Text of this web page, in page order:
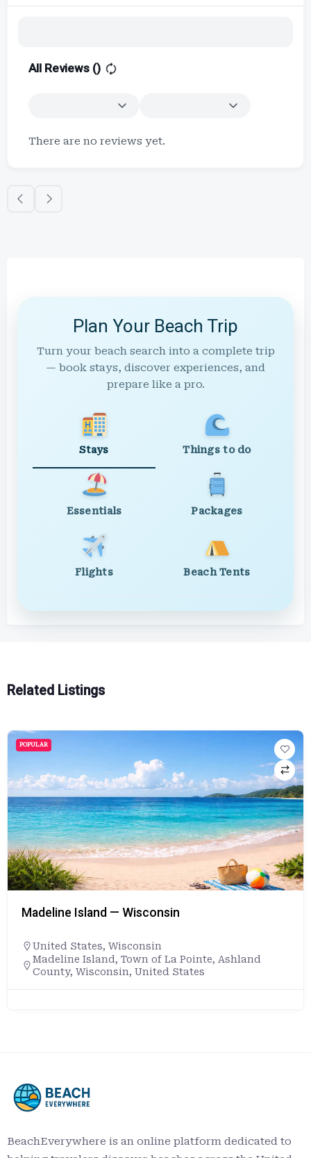
All Reviews ()
There are no reviews yet.
Plan Your Beach Trip
Turn your beach search into a complete trip
— book stays, discover experiences, and
prepare like a pro.
Stays Things to do
Essentials Packages
Flights Beach Tents
Related Listings
POPULAR
Madeline Island — Wisconsin
United States, Wisconsin
Madeline Island, Town of La Pointe, Ashland
County, Wisconsin, United States
BeachEverywhere is an online platform dedicated to